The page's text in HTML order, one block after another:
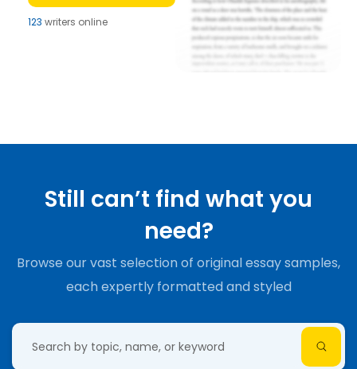
123 writers online
Still can’t find what you
need?
Browse our vast selection of original essay samples,
each expertly formatted and styled